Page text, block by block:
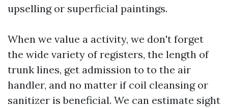
upselling or superficial paintings.
When we value a activity, we don't forget
the wide variety of registers, the length of
trunk lines, get admission to to the air
handler, and no matter if coil cleansing or
sanitizer is beneficial. We can estimate sight